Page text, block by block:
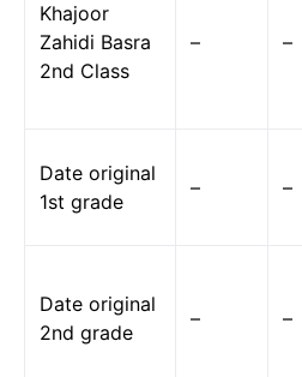
Khajoor
Zahidi Basra
2nd Class
– –
Date original
1st grade
– –
Date original
2nd grade
– –